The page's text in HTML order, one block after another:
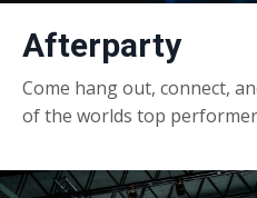
Afterparty
Come hang out, connect,
of the worlds top